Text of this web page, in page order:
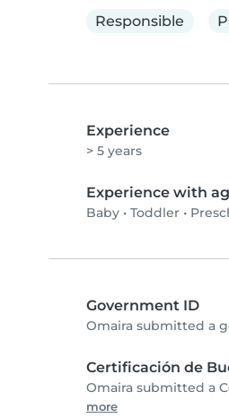
Responsible
Experience
> 5 years
Experience with
Baby • Toddler •
Government ID
Omaira submitted a
Certificación de
Omaira submitted a
more